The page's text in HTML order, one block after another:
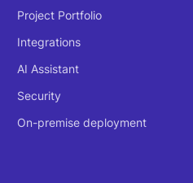
Project Portfolio
Integrations
AI Assistant
Security
On-premise deployment